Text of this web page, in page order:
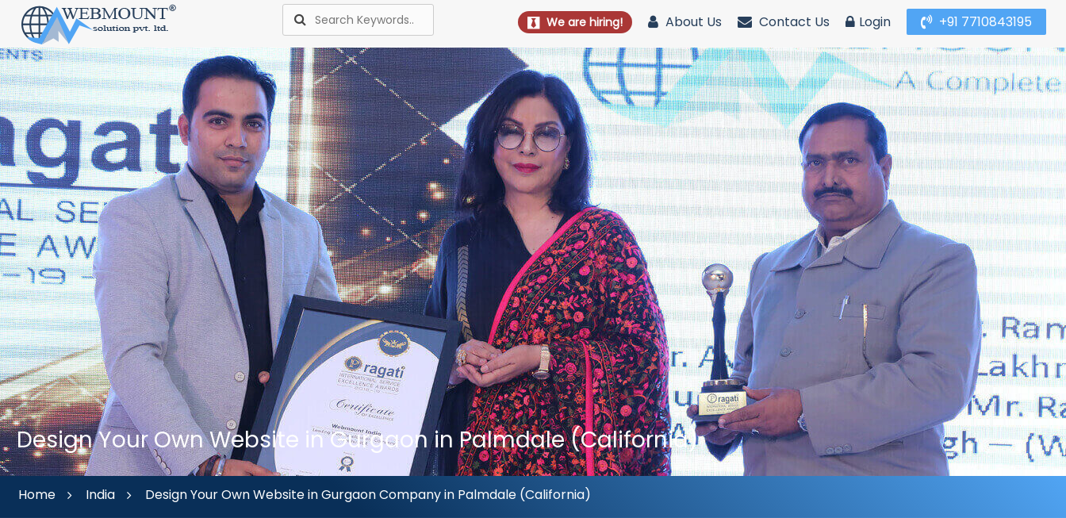
We are hiring! About Us Contact Us Login +91 7710843195
Design Your Own Website in Gurgaon in Palmdale (California)
Home India Design Your Own Website in Gurgaon Company in Palmdale (California)